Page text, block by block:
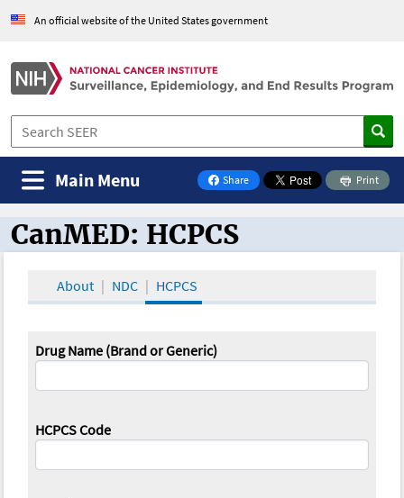
An official website of the United States government
Share
on Facebook
Print
Main Menu
CanMED and the Oncology Toolbox
CanMED: HCPCS
About NDC HCPCS
Drug Name (Brand or Generic)
HCPCS Code